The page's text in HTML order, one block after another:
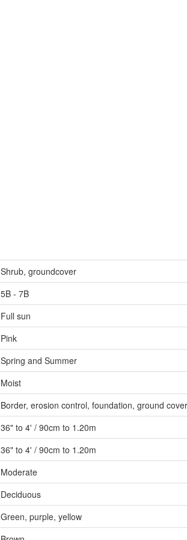
Shrub, groundcover
5B - 7B
Full sun
Pink
Spring and Summer
Moist
Border, erosion control, foundation, ground
36" to 4' / 90cm to 1.20m
36" to 4' / 90cm to 1.20m
Moderate
Deciduous
Green, purple, yellow